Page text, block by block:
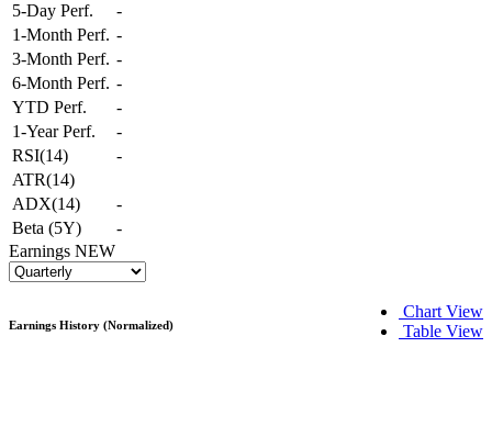
5-Day Perf.
-
1-Month Perf. -
3-Month Perf. -
6-Month Perf. -
YTD Perf.
-
1-Year Perf.
-
RSI(14)
-
ATR(14)
ADX(14)
-
Beta (5Y)
-
Earnings NEW
Chart View
Table View
Earnings History (Normalized)